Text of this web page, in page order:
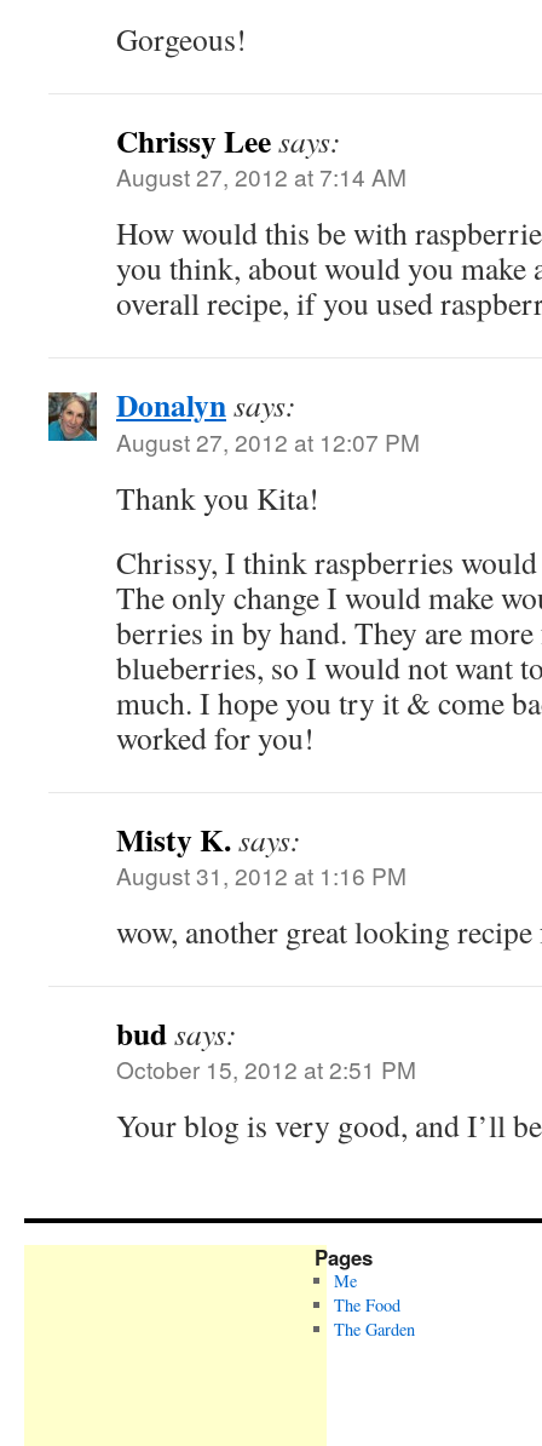
Gorgeous!
Chrissy Leesays:
August 27, 2012 at 7:14 AM
How would this be with
you think, about would you make
overall recipe, if you used
Donalynsays:
August 27, 2012 at 12:07 PM
Thank you Kita!
Chrissy, I think raspberries
The only change I would make
berries in by hand. They are
blueberries, so I would not want
much. I hope you try it & come
worked for you!
Misty K.says:
August 31, 2012 at 1:16 PM
wow, another great looking
budsays:
October 15, 2012 at 2:51 PM
Your blog is very good, and I’ll
Pages
Me
The Food
The Garden